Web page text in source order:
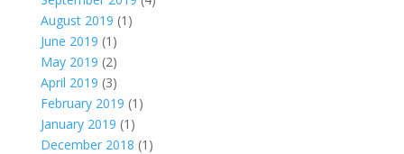
August 2019 (1)
June 2019 (1)
May 2019 (2)
April 2019 (3)
February 2019 (1)
January 2019 (1)
December 2018 (1)